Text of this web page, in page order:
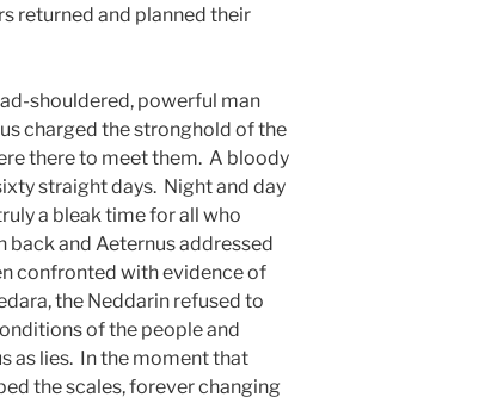
returned and planned their
shouldered, powerful man
charged the stronghold of the
there to meet them. A bloody
straight days. Night and day
a bleak time for all who
back and Aeternus addressed
confronted with evidence of
the Neddarin refused to
of the people and
as lies. In the moment that
the scales, forever changing